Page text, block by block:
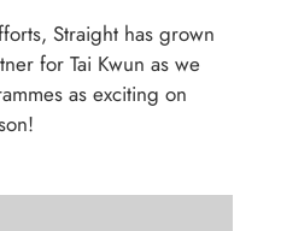
Straight has grown
for Tai Kwun as we
as exciting on